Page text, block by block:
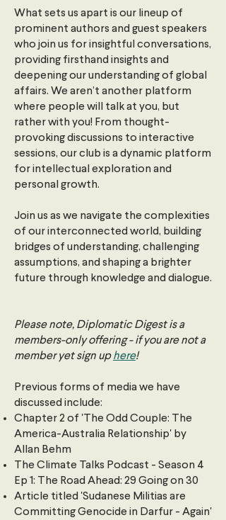
What sets us apart is our lineup of
prominent authors and guest speakers
who join us for insightful conversations,
providing firsthand insights and
deepening our understanding of global
affairs. We aren’t another platform
where people will talk at you, but
rather with you! From thought-
provoking discussions to interactive
sessions, our club is a dynamic platform
for intellectual exploration and
personal growth.
Join us as we navigate the complexities
of our interconnected world, building
bridges of understanding, challenging
assumptions, and shaping a brighter
future through knowledge and dialogue.
Please note, Diplomatic Digest is a
members-only offering - if you are not a
member yet sign uphere!
Previous forms of media we have
discussed include:
Chapter 2 of 'The Odd Couple: The
America-Australia Relationship' by
Allan Behm
The Climate Talks Podcast - Season 4
Ep 1: The Road Ahead: 29 Going on 30
Article titled 'Sudanese Militias are
Committing Genocide in Darfur - Again'